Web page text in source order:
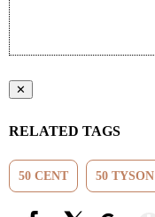
✕
RELATED TAGS
50 CENT 50 TYSON